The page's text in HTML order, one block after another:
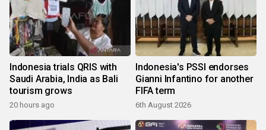
Indonesia trials QRIS with
Saudi Arabia, India as Bali
tourism grows
20 hours ago
Indonesia's PSSI endorses
Gianni Infantino for another
FIFA term
6th August 2026